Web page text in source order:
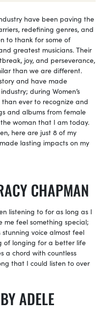
have been paving the
redefining genres, and
to thank for some of
greatest musicians. Their
joy, and perseverance,
than we are different.
and have made
during Women’s
ever to recognize and
and albums from female
woman that I am today.
here are just 8 of my
lasting impacts on my
CHAPMAN
listening to for as long as I
me feel something special;
voice almost feel
of longing for a better life
a chord with countless
that I could listen to over
ADELE